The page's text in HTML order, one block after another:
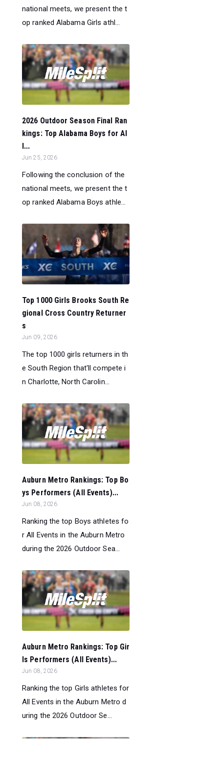
national meets, we present the t
op ranked Alabama Girls athl...
2026 Outdoor Season Final Ran
kings: Top Alabama Boys for Al
l...
Jun 25, 2026
Following the conclusion of the
national meets, we present the t
op ranked Alabama Boys athle...
Top 1000 Girls Brooks South Re
gional Cross Country Returner
s
Jun 09, 2026
The top 1000 girls returners in th
e South Region that'll compete i
n Charlotte, North Carolin...
Auburn Metro Rankings: Top Bo
ys Performers (All Events)...
Jun 08, 2026
Ranking the top Boys athletes fo
r All Events in the Auburn Metro
during the 2026 Outdoor Sea...
Auburn Metro Rankings: Top Gir
ls Performers (All Events)...
Jun 08, 2026
Ranking the top Girls athletes for
All Events in the Auburn Metro d
uring the 2026 Outdoor Se...